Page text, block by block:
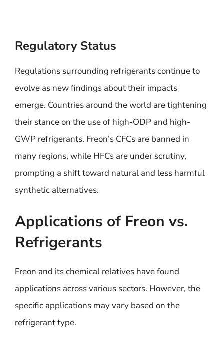
Regulatory Status
Regulations surrounding refrigerants continue to
evolve as new findings about their impacts
emerge. Countries around the world are tightening
their stance on the use of high-ODP and high-
GWP refrigerants. Freon’s CFCs are banned in
many regions, while HFCs are under scrutiny,
prompting a shift toward natural and less harmful
synthetic alternatives.
Applications of Freon vs.
Refrigerants
Freon and its chemical relatives have found
applications across various sectors. However, the
specific applications may vary based on the
refrigerant type.